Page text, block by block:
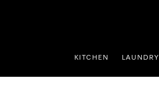
KITCHEN LAUNDRY